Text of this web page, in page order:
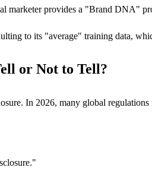
marketer provides a "Brand DNA"
to its "average" training data,
or Not to Tell?
In 2026, many global